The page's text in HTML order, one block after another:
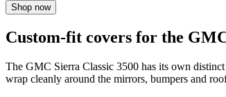
Shop now
Custom-fit covers for the
The GMC Sierra Classic 3500 has its own
wrap cleanly around the mirrors, bumpers and